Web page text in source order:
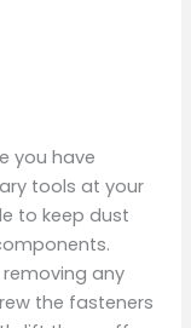
you have
tools at your
to keep dust
any
the fasteners